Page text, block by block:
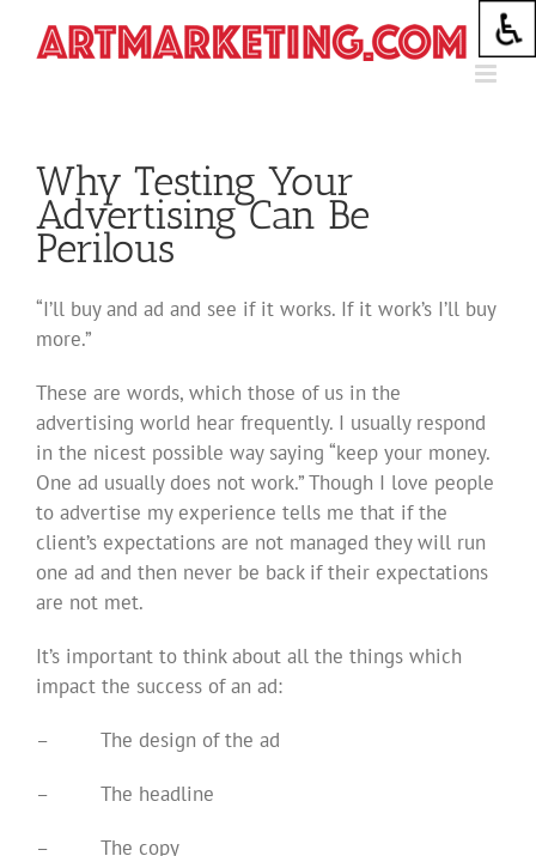
Why Testing Your
Advertising Can Be
Perilous
“I’ll buy and ad and see if it works. If it work’s I’ll buy
more.”
These are words, which those of us in the
advertising world hear frequently. I usually respond
in the nicest possible way saying “keep your money.
One ad usually does not work.” Though I love people
to advertise my experience tells me that if the
client’s expectations are not managed they will run
one ad and then never be back if their expectations
are not met.
It’s important to think about all the things which
impact the success of an ad:
– The design of the ad
– The headline
– The copy